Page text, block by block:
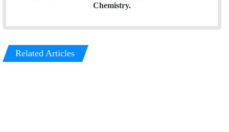
Chemistry.
Related Articles